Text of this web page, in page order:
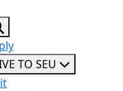
TO SEU